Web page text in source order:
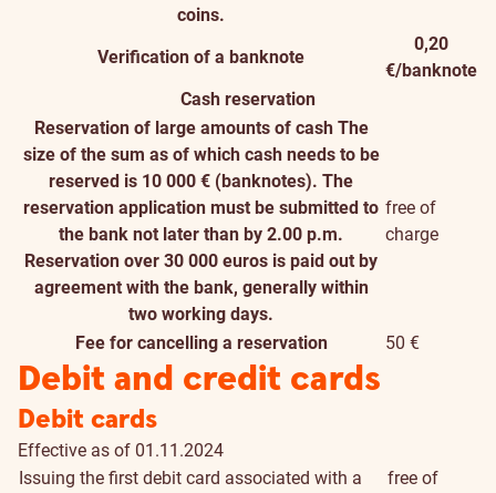
coins.
Verification of a banknote
0,20
€/banknote
Cash reservation
Reservation of large amounts of cash The
size of the sum as of which cash needs to be
reserved is 10 000 € (banknotes). The
reservation application must be submitted to
the bank not later than by 2.00 p.m.
Reservation over 30 000 euros is paid out by
agreement with the bank, generally within
two working days.
free of
charge
Fee for cancelling a reservation 50 €
Debit and credit cards
Debit cards
Effective as of 01.11.2024
Issuing the first debit card associated with a
free of